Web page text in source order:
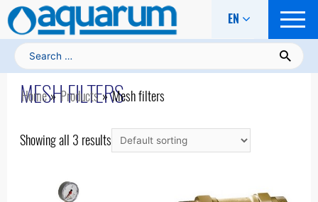
EN
Search for:
Home Products Mesh filters
Home/ Mesh filters
MESH FILTERS
Showing all 3 results